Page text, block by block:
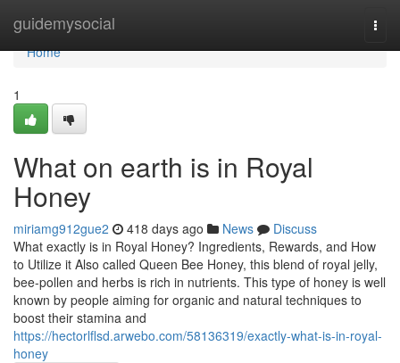
guidemysocial
Home
Home
1
What on earth is in Royal
Honey
miriamg912gue2 418 days ago News
Discuss
What exactly is in Royal Honey? Ingredients, Rewards, and How
to Utilize it Also called Queen Bee Honey, this blend of royal jelly,
bee-pollen and herbs is rich in nutrients. This type of honey is well
known by people aiming for organic and natural techniques to
boost their stamina and
https://hectorlflsd.arwebo.com/58136319/exactly-what-is-in-royal-
honey